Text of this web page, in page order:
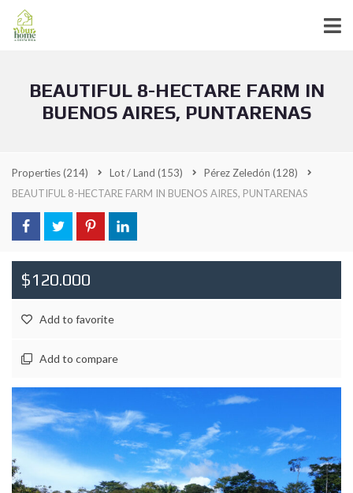
BEAUTIFUL 8-HECTARE FARM IN
BUENOS AIRES, PUNTARENAS
Properties(214) Lot / Land (153) Pérez Zeledón (128)
BEAUTIFUL 8-HECTARE FARM IN BUENOS AIRES, PUNTARENAS
$120.000
Add to favorite
Add to compare